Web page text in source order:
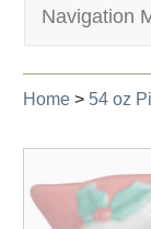
Navigation
Home > 54 oz